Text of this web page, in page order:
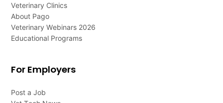
Veterinary Clinics
About Pago
Veterinary Webinars 2026
Educational Programs
For Employers
Post a Job